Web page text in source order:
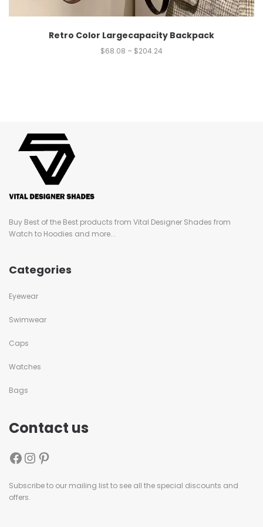
Retro Color Largecapacity Backpack
$68.08 – $204.24
Buy Best of the Best products from Vital Designer Shades from
Watch to Hoodies and more...
Categories
Eyewear
Swimwear
Caps
Watches
Bags
Contact us
Subscribe to our mailing list to see all the special discounts and
offers.